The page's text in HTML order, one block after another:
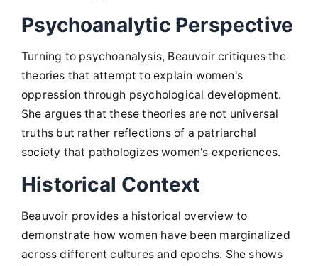
Psychoanalytic Perspective
Turning to psychoanalysis, Beauvoir critiques the
theories that attempt to explain women's
oppression through psychological development.
She argues that these theories are not universal
truths but rather reflections of a patriarchal
society that pathologizes women's experiences.
Historical Context
Beauvoir provides a historical overview to
demonstrate how women have been marginalized
across different cultures and epochs. She shows